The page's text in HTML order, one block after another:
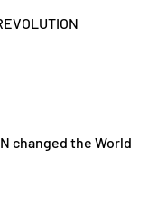
changed the World